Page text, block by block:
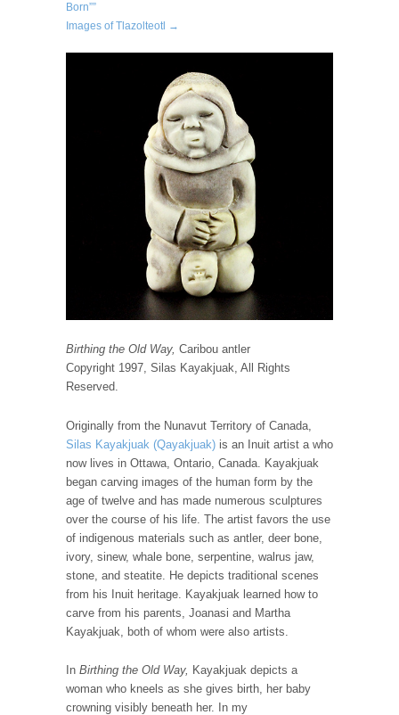
Born””
Images of Tlazolteotl →
Birthing the Old Way, Caribou antler
Copyright 1997, Silas Kayakjuak, All Rights
Reserved.
Originally from the Nunavut Territory of Canada,
Silas Kayakjuak (Qayakjuak) is an Inuit artist a who
now lives in Ottawa, Ontario, Canada. Kayakjuak
began carving images of the human form by the
age of twelve and has made numerous sculptures
over the course of his life. The artist favors the use
of indigenous materials such as antler, deer bone,
ivory, sinew, whale bone, serpentine, walrus jaw,
stone, and steatite. He depicts traditional scenes
from his Inuit heritage. Kayakjuak learned how to
carve from his parents, Joanasi and Martha
Kayakjuak, both of whom were also artists.
In Birthing the Old Way, Kayakjuak depicts a
woman who kneels as she gives birth, her baby
crowning visibly beneath her. In my